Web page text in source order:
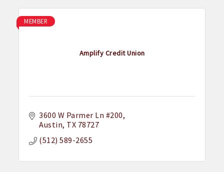
Amplify Credit Union
MEMBER
3600 W Parmer Ln #200
Austin TX 78727
(512) 589-2655